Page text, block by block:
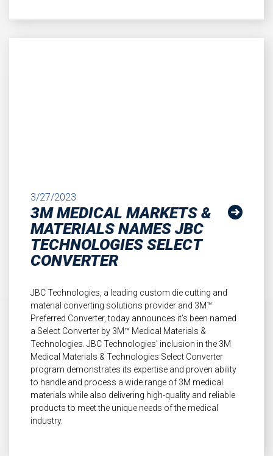
3/27/2023
3M MEDICAL MARKETS &
MATERIALS NAMES JBC
TECHNOLOGIES SELECT
CONVERTER
JBC Technologies, a leading custom die cutting and
material converting solutions provider and 3M™
Preferred Converter, today announces it’s been named
a Select Converter by 3M™ Medical Materials &
Technologies. JBC Technologies' inclusion in the 3M
Medical Materials & Technologies Select Converter
program demonstrates its expertise and proven ability
to handle and process a wide range of 3M medical
materials while also delivering high-quality and reliable
products to meet the unique needs of the medical
industry.